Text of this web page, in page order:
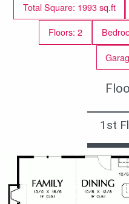
Total Square: 1993 sq.ft
Floors: 2
1st